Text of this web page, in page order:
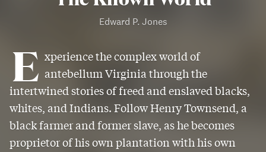
Edward P. Jones
E xperience the complex world of
antebellum Virginia through the
intertwined stories of freed and enslaved blacks,
whites, and Indians. Follow Henry Townsend, a
black farmer and former slave, as he becomes
proprietor of his own plantation with his own